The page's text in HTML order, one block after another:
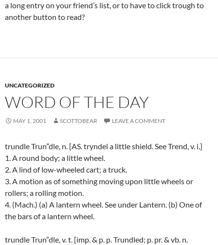
a long entry on your friend’s list, or to have to click trough to
another button to read?
UNCATEGORIZED
WORD OF THE DAY
MAY 1, 2001 SCOTTOBEAR LEAVE A COMMENT
trundle Trun”dle, n. [AS. tryndel a little shield. See Trend, v. i.]
1. A round body; a little wheel.
2. A lind of low-wheeled cart; a truck.
3. A motion as of something moving upon little wheels or
rollers; a rolling motion.
4. (Mach.) (a) A lantern wheel. See under Lantern. (b) One of
the bars of a lantern wheel.
trundle Trun”dle, v. t. [imp. & p. p. Trundled; p. pr. & vb. n.